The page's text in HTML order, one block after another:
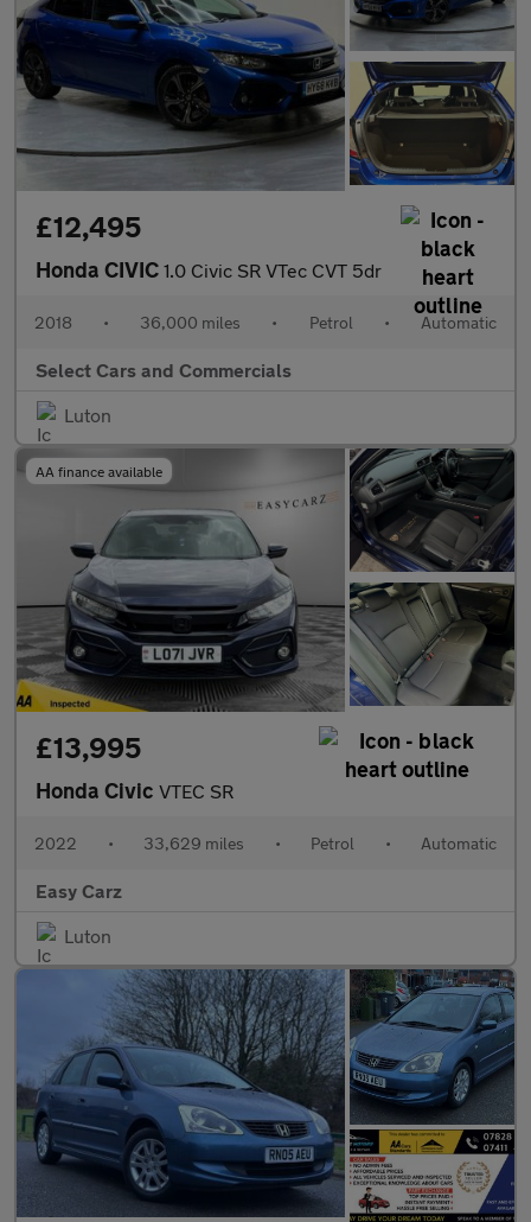
£12,495
Honda CIVIC 1.0 Civic SR VTec CVT 5dr
2018 • 36,000 miles • Petrol • Automatic
Select Cars and Commercials
Luton
AA finance available
£13,995
Honda Civic VTEC SR
2022 • 33,629 miles • Petrol • Automatic
Easy Carz
Luton